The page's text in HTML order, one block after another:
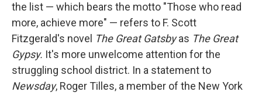
the list — which bears the motto "Those who read
more, achieve more" — refers to F. Scott
Fitzgerald's novel The Great Gatsbyas The Great
Gypsy. It's more unwelcome attention for the
struggling school district. In a statement to
Newsday, Roger Tilles, a member of the New York